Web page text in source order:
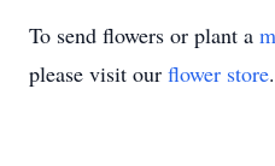
To send flowers or plant a
please visit our flower store.